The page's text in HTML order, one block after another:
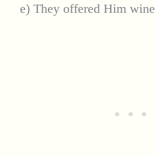
e) They offered Him wine